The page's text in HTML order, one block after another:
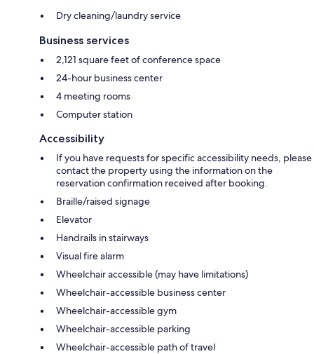
Dry cleaning/laundry service
Business services
2,121 square feet of conference space
24-hour business center
4 meeting rooms
Computer station
Accessibility
If you have requests for specific accessibility needs, please
contact the property using the information on the
reservation confirmation received after booking.
Braille/raised signage
Elevator
Handrails in stairways
Visual fire alarm
Wheelchair accessible (may have limitations)
Wheelchair-accessible business center
Wheelchair-accessible gym
Wheelchair-accessible parking
Wheelchair-accessible path of travel